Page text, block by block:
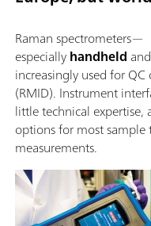
Raman spectrometers—
especiallyhandheld and
increasingly used for
(RMID). Instrument
little technical
options for most
measurements.